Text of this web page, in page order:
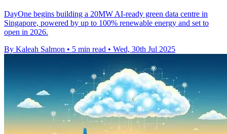
DayOne begins building a 20MW AI-ready green data centre in
Singapore, powered by up to 100% renewable energy and set to
open in 2026.
By Kaleah Salmon • 5 min read • Wed, 30th Jul 2025